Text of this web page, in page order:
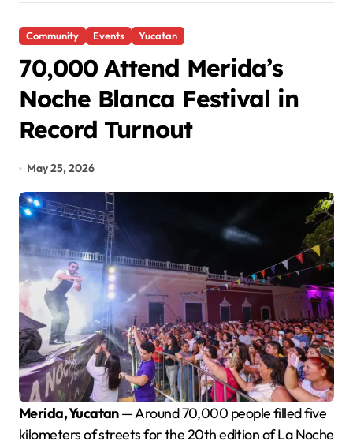
Community Events Yucatan
70,000 Attend Merida’s
Noche Blanca Festival in
Record Turnout
May 25, 2026
Merida, Yucatan— Around 70,000 people filled five
kilometers of streets for the 20th edition of La Noche